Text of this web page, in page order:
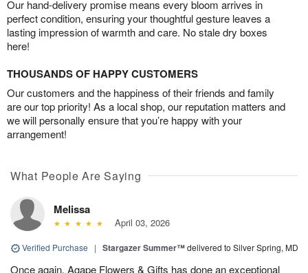
Our hand-delivery promise means every bloom arrives in
perfect condition, ensuring your thoughtful gesture leaves a
lasting impression of warmth and care. No stale dry boxes
here!
THOUSANDS OF HAPPY CUSTOMERS
Our customers and the happiness of their friends and family
are our top priority! As a local shop, our reputation matters and
we will personally ensure that you’re happy with your
arrangement!
What People Are Saying
Melissa
April 03, 2026
Verified Purchase | Stargazer Summer™delivered to Silver Spring, MD
Once again, Agape Flowers & Gifts has done an exceptional